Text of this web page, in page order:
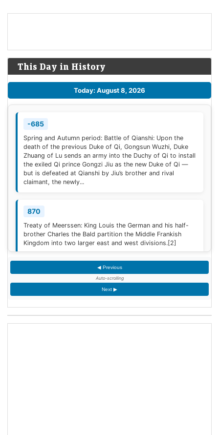
This Day in History
Today: August 8, 2026
-685
Spring and Autumn period: Battle of Qianshi: Upon the
death of the previous Duke of Qi, Gongsun Wuzhi, Duke
Zhuang of Lu sends an army into the Duchy of Qi to install
the exiled Qi prince Gongzi Jiu as the new Duke of Qi —
but is defeated at Qianshi by Jiu’s brother and rival
claimant, the newly...
870
Treaty of Meerssen: King Louis the German and his half-
brother Charles the Bald partition the Middle Frankish
Kingdom into two larger east and west divisions.[2]
1220
Sweden is defeated by Estonian tribes in the Battle of
Lihula.[3]
1264
◀ Previous
Auto-scrolling
Next ▶